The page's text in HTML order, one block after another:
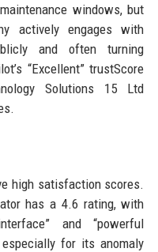
windows, but
actively engages with
and often turning
“Excellent” trustScore
Solutions 15 Ltd
high satisfaction scores.
has a 4.6 rating, with
and “powerful
for its anomaly